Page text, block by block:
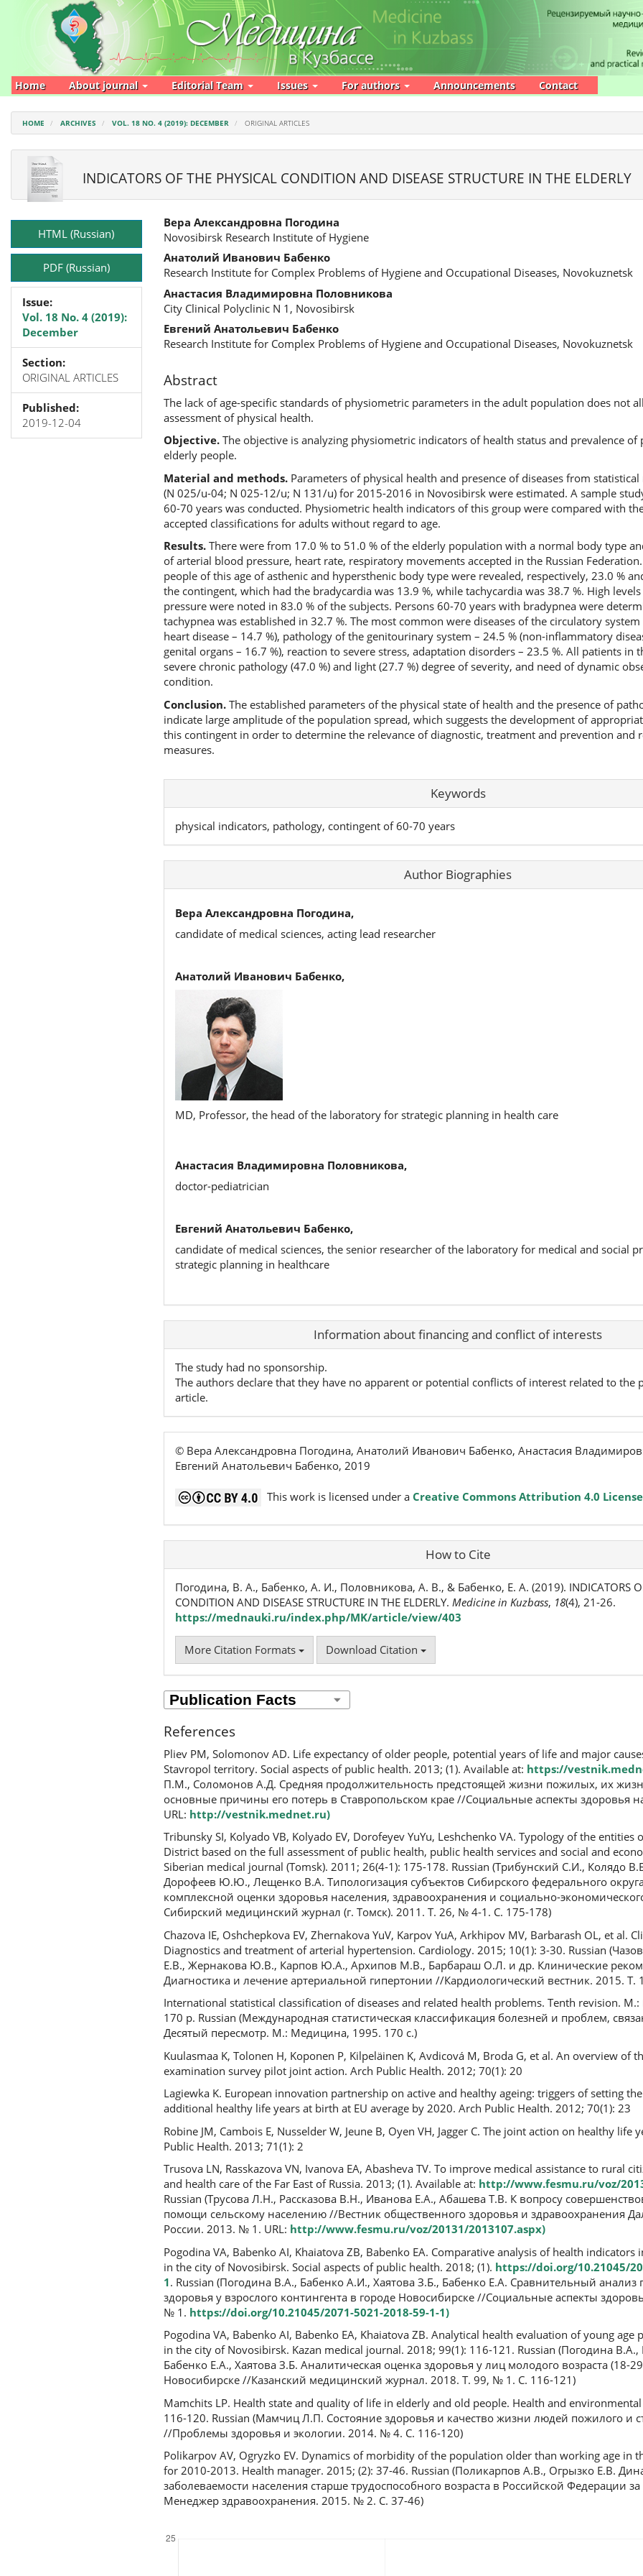
Main
Navigation
Main
Content
Home About journal Editorial Team Issues For authors Announcements Contact
HOME ARCHIVES VOL. 18 NO. 4 (2019): DECEMBER ORIGINAL ARTICLES
INDICATORS OF THE PHYSICAL CONDITION AND DISEASE STRUCTURE IN THE ELDERLY
Article
SidebarHTML (Russian)
PDF (Russian)
Issue:
Vol. 18 No. 4 (2019):
December
Section:
ORIGINAL ARTICLES
Published:
2019-12-04
Main
Article
Content
Вера Александровна Погодина
Novosibirsk Research Institute of Hygiene
Анатолий Иванович Бабенко
Research Institute for Complex Problems of Hygiene and Occupational Diseases, Novokuznetsk
Анастасия Владимировна Половникова
City Clinical Polyclinic N 1, Novosibirsk
Евгений Анатольевич Бабенко
Research Institute for Complex Problems of Hygiene and Occupational Diseases, Novokuznetsk
Abstract
The lack of age-specific standards of physiometric parameters in the adult population does not
assessment of physical health.
Objective. The objective is analyzing physiometric indicators of health status and prevalence of
elderly people.
Material and methods.Parameters of physical health and presence of diseases from
(N 025/u-04; N 025-12/u; N 131/u) for 2015-2016 in Novosibirsk were estimated. A sample
60-70 years was conducted. Physiometric health indicators of this group were compared with
accepted classifications for adults without regard to age.
Results.There were from 17.0 % to 51.0 % of the elderly population with a normal body type
of arterial blood pressure, heart rate, respiratory movements accepted in the Russian
people of this age of asthenic and hypersthenic body type were revealed, respectively, 23.0 %
the contingent, which had the bradycardia was 13.9 %, while tachycardia was 38.7 %. High
pressure were noted in 83.0 % of the subjects. Persons 60-70 years with bradypnea were
tachypnea was established in 32.7 %. The most common were diseases of the circulatory
heart disease – 14.7 %), pathology of the genitourinary system – 24.5 % (non-inflammatory
genital organs – 16.7 %), reaction to severe stress, adaptation disorders – 23.5 %. All patients in
severe chronic pathology (47.0 %) and light (27.7 %) degree of severity, and need of dynamic
condition.
Conclusion.The established parameters of the physical state of health and the presence of
indicate large amplitude of the population spread, which suggests the development of
this contingent in order to determine the relevance of diagnostic, treatment and prevention and
measures.
Keywords
physical indicators, pathology, contingent of 60-70 years
Author Biographies
Вера Александровна Погодина,
candidate of medical sciences, acting lead researcher
Анатолий Иванович Бабенко,
MD, Professor, the head of the laboratory for strategic planning in health care
Анастасия Владимировна Половникова,
doctor-pediatrician
Евгений Анатольевич Бабенко,
candidate of medical sciences, the senior researcher of the laboratory for medical and social
strategic planning in healthcare
Article Information about financing and conflict of interests
The study had no sponsorship.
The authors declare that they have no apparent or potential conflicts of interest related to the
article.
© Вера Александровна Погодина, Анатолий Иванович Бабенко, Анастасия
Евгений Анатольевич Бабенко, 2019
This work is licensed under a Creative Commons Attribution 4.0 License
How to Cite
Погодина, В. А., Бабенко, А. И., Половникова, А. В., & Бабенко, Е. А. (2019). INDICATORS
CONDITION AND DISEASE STRUCTURE IN THE ELDERLY. Medicine in Kuzbass, 18(4), 21-26.
https://mednauki.ru/index.php/MK/article/view/403
More Citation Formats Download Citation
References
Pliev PM, Solomonov AD. Life expectancy of older people, potential years of life and major
Stavropol territory. Social aspects of public health. 2013; (1). Available at: https://
П.М., Соломонов А.Д. Средняя продолжительность предстоящей жизни пожилых, их
основные причины его потерь в Ставропольском крае //Социальные аспекты здоровья
URL: http://vestnik.mednet.ru)
Tribunsky SI, Kolyado VB, Kolyado EV, Dorofeyev YuYu, Leshchenko VA. Typology of the entities
District based on the full assessment of public health, public health services and social and
Siberian medical journal (Tomsk). 2011; 26(4-1): 175-178. Russian (Трибунский С.И., Колядо
Дорофеев Ю.Ю., Лещенко В.А. Типологизация субъектов Сибирского федерального
комплексной оценки здоровья населения, здравоохранения и социально-
Сибирский медицинский журнал (г. Томск). 2011. Т. 26, № 4-1. С. 175-178)
Chazova IE, Oshchepkova EV, Zhernakova YuV, Karpov YuA, Arkhipov MV, Barbarash OL, et al.
Diagnostics and treatment of arterial hypertension. Cardiology. 2015; 10(1): 3-30. Russian
Е.В., Жернакова Ю.В., Карпов Ю.А., Архипов М.В., Барбараш О.Л. и др. Клинические
Диагностика и лечение артериальной гипертонии //Кардиологический вестник. 2015. Т.
International statistical classification of diseases and related health problems. Tenth revision.
170 p. Russian (Международная статистическая классификация болезней и проблем,
Десятый пересмотр. М.: Медицина, 1995. 170 c.)
Kuulasmaa K, Tolonen H, Koponen P, Kilpeläinen K, Avdicová M, Broda G, et al. An overview of
examination survey pilot joint action. Arch Public Health. 2012; 70(1): 20
Lagiewka K. European innovation partnership on active and healthy ageing: triggers of setting
additional healthy life years at birth at EU average by 2020. Arch Public Health. 2012; 70(1): 23
Robine JM, Cambois E, Nusselder W, Jeune B, Oyen VH, Jagger C. The joint action on healthy life
Public Health. 2013; 71(1): 2
Trusova LN, Rasskazova VN, Ivanova EA, Abasheva TV. Тo improve medical assistance to rural
and health care of the Far East of Russia. 2013; (1). Available at: http://www.fesmu.ru/voz/
Russian (Трусова Л.Н., Рассказова В.Н., Иванова Е.А., Абашева Т.В. К вопросу
помощи сельскому населению //Вестник общественного здоровья и здравоохранения
России. 2013. № 1. URL: http://www.fesmu.ru/voz/20131/2013107.aspx)
Pogodina VA, Babenko AI, Khaiatova ZB, Babenko EA. Comparative analysis of health
in the city of Novosibirsk. Social aspects of public health. 2018; (1). https://doi.org/10.21045/
1. Russian (Погодина В.А., Бабенко А.И., Хаятова З.Б., Бабенко Е.А. Сравнительный анализ
здоровья у взрослого контингента в городе Новосибирске //Социальные аспекты
№ 1. https://doi.org/10.21045/2071-5021-2018-59-1-1)
Pogodina VA, Babenko AI, Babenko EA, Khaiatova ZB. Analytical health evaluation of young age
in the city of Novosibirsk. Kazan medical journal. 2018; 99(1): 116-121. Russian (Погодина
Бабенко Е.А., Хаятова З.Б. Аналитическая оценка здоровья у лиц молодого возраста (18-
Новосибирске //Казанский медицинский журнал. 2018. Т. 99, № 1. С. 116-121)
Mamchits LP. Health state and quality of life in elderly and old people. Health and
116-120. Russian (Мамчиц Л.П. Состояние здоровья и качество жизни людей пожилого и
//Проблемы здоровья и экологии. 2014. № 4. С. 116-120)
Polikarpov AV, Ogryzko EV. Dynamics of morbidity of the population older than working age in
for 2010-2013. Health manager. 2015; (2): 37-46. Russian (Поликарпов А.В., Огрызко Е.В.
заболеваемости населения старше трудоспособного возраста в Российской Федерации
Менеджер здравоохранения. 2015. № 2. С. 37-46)